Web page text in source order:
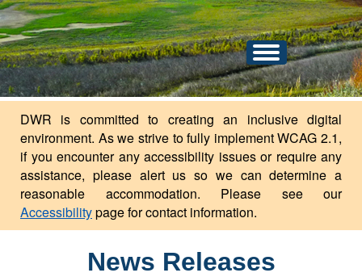
An official website of the state of North Dakota.Here's how you know
Toggle
navigation
DWR is committed to creating an inclusive digital
environment. As we strive to fully implement WCAG 2.1,
if you encounter any accessibility issues or require any
assistance, please alert us so we can determine a
reasonable accommodation. Please see our
Accessibilitypage for contact information.
News Releases